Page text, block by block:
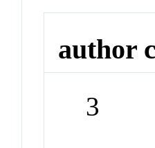
author
3